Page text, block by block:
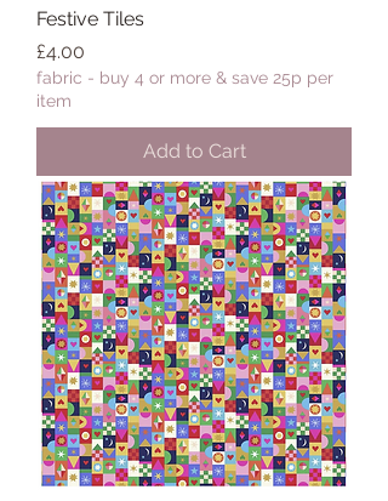
Festive Tiles
Price
£4.00
fabric - buy 4 or more & save 25p per
item
Add to Cart